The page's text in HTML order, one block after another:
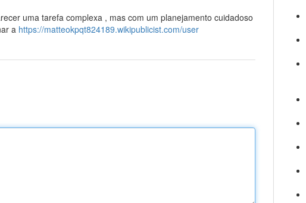
uma tarefa complexa , mas com um planejamento cuidadoso
a https://matteokpqt824189.wikipublicist.com/user